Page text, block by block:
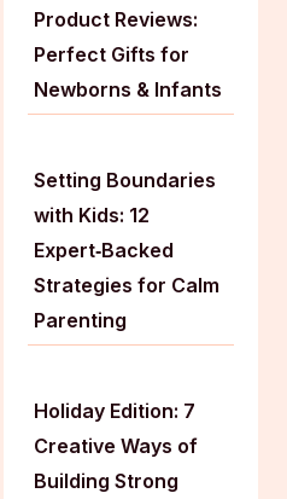
Product Reviews:
Perfect Gifts for
Newborns & Infants
Setting Boundaries
with Kids: 12
Expert‑Backed
Strategies for Calm
Parenting
Holiday Edition: 7
Creative Ways of
Building Strong